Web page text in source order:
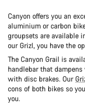
Canyon offers you an
aluminium or carbon
groupsets are available
our Grizl, you have the
The Canyon Grail is
handlebar that
with disc brakes. Our
cons of both bikes so
you.